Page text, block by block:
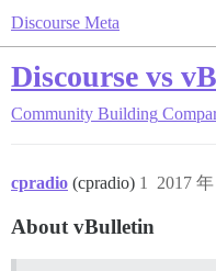
Discourse Meta
Discourse vs
Community Building
cpradio (cpradio) 2017
1
About vBulletin